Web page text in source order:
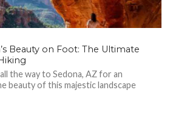
Beauty on Foot: The Ultimate
the way to Sedona, AZ for an
beauty of this majestic landscape